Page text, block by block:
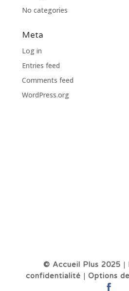
No categories
Meta
Log in
Entries feed
Comments feed
WordPress.org
© Accueil Plus 2025 |
confidentialité |Options